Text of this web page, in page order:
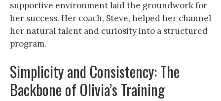
supportive environment laid the groundwork for
her success. Her coach, Steve, helped her channel
her natural talent and curiosity into a structured
program.
Simplicity and Consistency: The
Backbone of Olivia’s Training